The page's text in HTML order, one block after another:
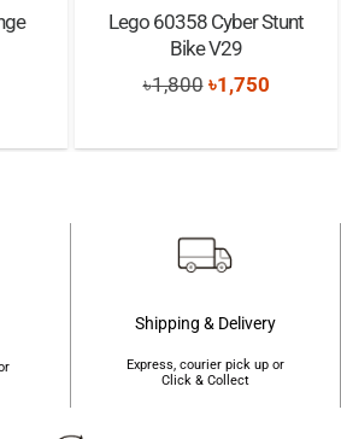
Lego 60358 Cyber Stunt
Bike V29
৳1,800 Original
was:
৳1,750Current
is:
Shipping & Delivery
Express, courier pick up or
Click & Collect